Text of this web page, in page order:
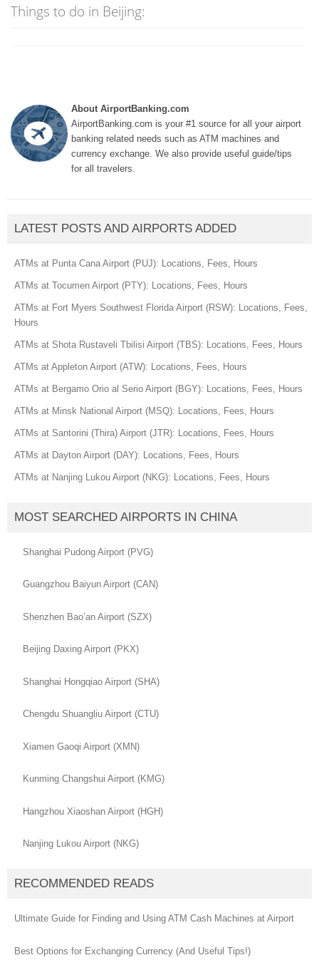
Things to do in Beijing:
About AirportBanking.com
AirportBanking.com is your #1 source for all your airport
banking related needs such as ATM machines and
currency exchange. We also provide useful guide/tips
for all travelers.
LATEST POSTS AND AIRPORTS ADDED
ATMs at Punta Cana Airport (PUJ): Locations, Fees, Hours
ATMs at Tocumen Airport (PTY): Locations, Fees, Hours
ATMs at Fort Myers Southwest Florida Airport (RSW): Locations, Fees,
Hours
ATMs at Shota Rustaveli Tbilisi Airport (TBS): Locations, Fees, Hours
ATMs at Appleton Airport (ATW): Locations, Fees, Hours
ATMs at Bergamo Orio al Serio Airport (BGY): Locations, Fees, Hours
ATMs at Minsk National Airport (MSQ): Locations, Fees, Hours
ATMs at Santorini (Thira) Airport (JTR): Locations, Fees, Hours
ATMs at Dayton Airport (DAY): Locations, Fees, Hours
ATMs at Nanjing Lukou Airport (NKG): Locations, Fees, Hours
MOST SEARCHED AIRPORTS IN CHINA
Shanghai Pudong Airport (PVG)
Guangzhou Baiyun Airport (CAN)
Shenzhen Bao’an Airport (SZX)
Beijing Daxing Airport (PKX)
Shanghai Hongqiao Airport (SHA)
Chengdu Shuangliu Airport (CTU)
Xiamen Gaoqi Airport (XMN)
Kunming Changshui Airport (KMG)
Hangzhou Xiaoshan Airport (HGH)
Nanjing Lukou Airport (NKG)
RECOMMENDED READS
Ultimate Guide for Finding and Using ATM Cash Machines at Airport
Best Options for Exchanging Currency (And Useful Tips!)